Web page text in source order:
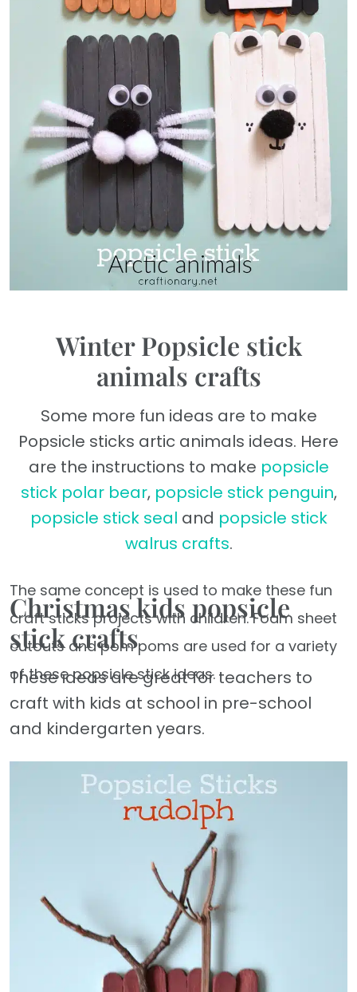
Winter Popsicle stick
animals crafts
Some more fun ideas are to make
Popsicle sticks artic animals ideas. Here
are the instructions to make popsicle
stick polar bear, popsicle stick penguin,
popsicle stick seal and popsicle stick
walrus crafts.
The same concept is used to make these fun
craft sticks projects with children. Foam sheet
cutouts and pom poms are used for a variety
of these popsicle stick ideas.
Christmas kids popsicle
stick crafts
These ideas are great for teachers to
craft with kids at school in pre-school
and kindergarten years.